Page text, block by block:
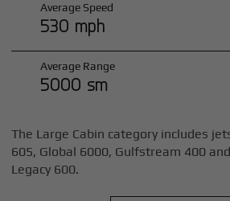
Average Speed
530 mph
Average Range
5000 sm
The Large Cabin category includes
605, Global 6000, Gulfstream 400
Legacy 600.